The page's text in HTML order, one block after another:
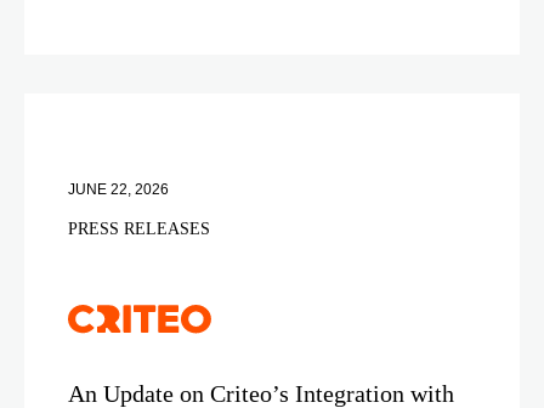
JUNE 22, 2026
PRESS RELEASES
An Update on Criteo’s Integration with